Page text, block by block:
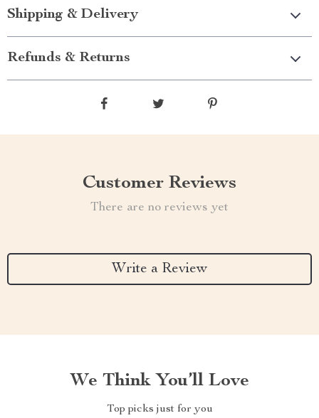
Shipping & Delivery
Refunds & Returns
Customer Reviews
There are no reviews yet
Write a Review
We Think You’ll Love
Top picks just for you